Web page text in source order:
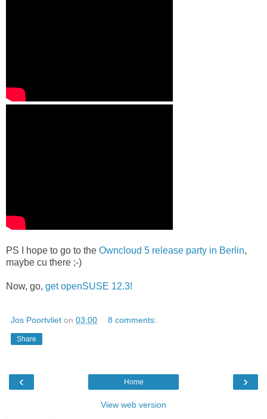
PS I hope to go to the Owncloud 5 release party in Berlin,
maybe cu there ;-)
Now, go, get openSUSE 12.3!
Jos Poortvliet on 03:00 8 comments:
Share
‹ ›
Home
View web version